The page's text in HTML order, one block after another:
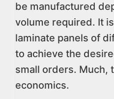
be manufactured
volume required. It
laminate panels of
to achieve the
small orders. Much,
economics.